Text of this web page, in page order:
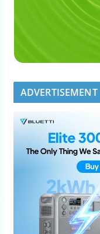
ADVERTISEMENT